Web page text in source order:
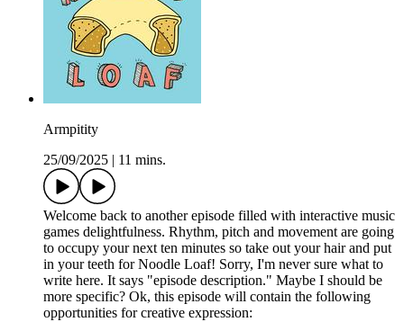
Armpitity
25/09/2025
11 mins.
Welcome back to another episode filled with interactive music
games delightfulness. Rhythm, pitch and movement are going
to occupy your next ten minutes so take out your hair and put
in your teeth for Noodle Loaf! Sorry, I'm never sure what to
write here. It says "episode description." Maybe I should be
more specific? Ok, this episode will contain the following
opportunities for creative expression: